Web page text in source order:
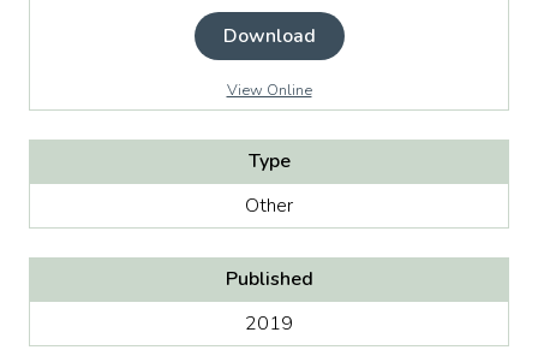
Download
View Online
Type
Other
Published
2019